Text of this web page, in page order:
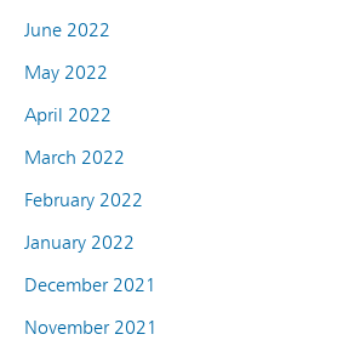
June 2022
May 2022
April 2022
March 2022
February 2022
January 2022
December 2021
November 2021